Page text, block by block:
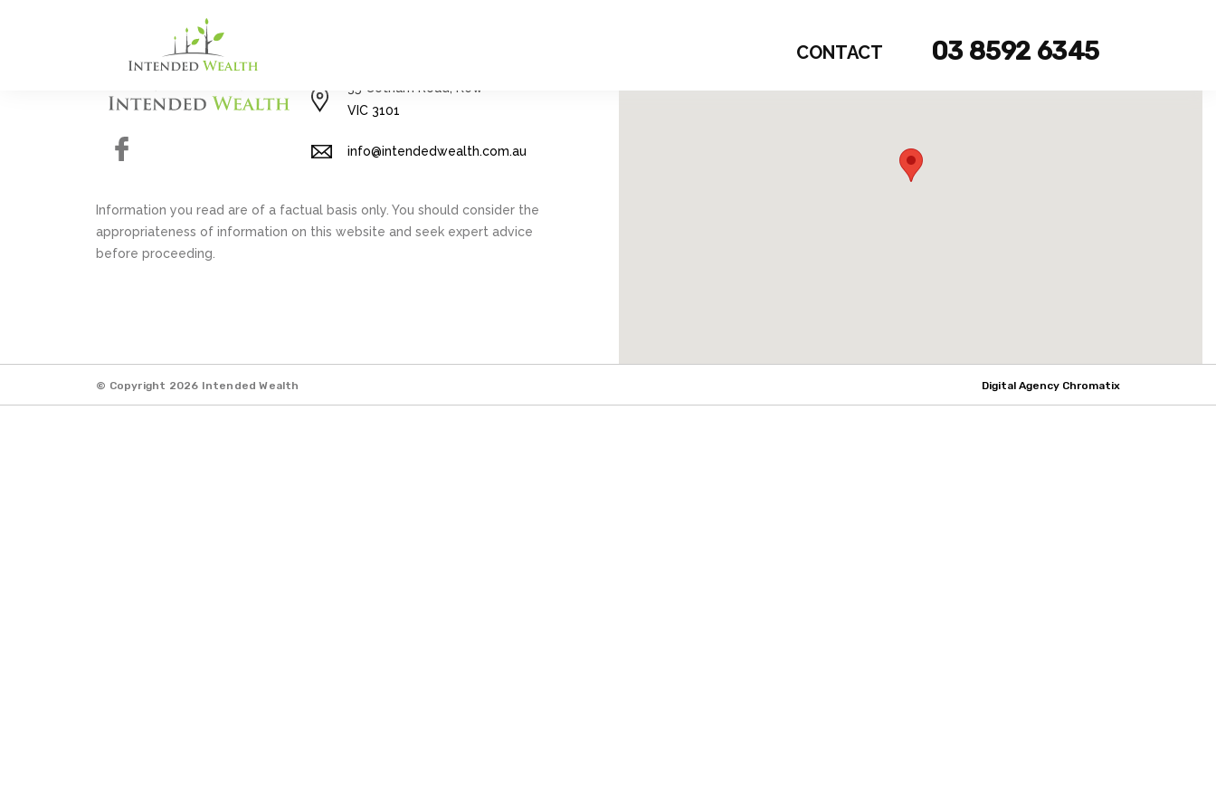
03 8592 6345
CONTACT
35 Cotham Road, Kew
VIC 3101
info@intendedwealth.com.au
Information you read are of a factual basis only. You should consider the
appropriateness of information on this website and seek expert advice
before proceeding.
© Copyright 2026 Intended Wealth Digital Agency Chromatix